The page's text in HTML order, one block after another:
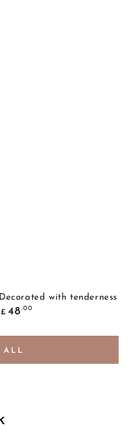
Decorated with tenderness
Common
price
£ 48.00
ALL